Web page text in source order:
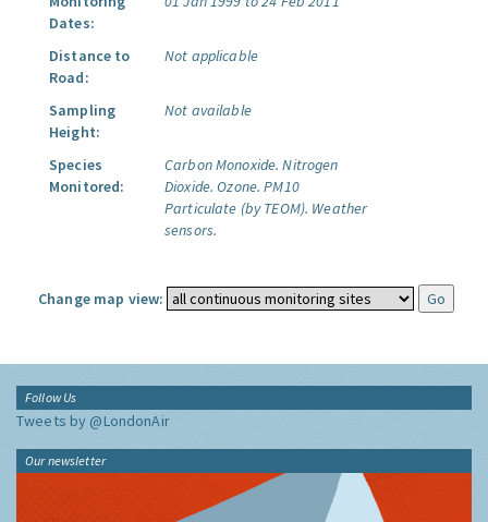
Dates:
Distance to
Road:
Not applicable
Sampling
Height:
Not available
Species
Monitored:
Carbon Monoxide. Nitrogen
Dioxide. Ozone. PM10
Particulate (by TEOM). Weather
sensors.
Change map view:
Follow Us
Tweets by @LondonAir
Our newsletter